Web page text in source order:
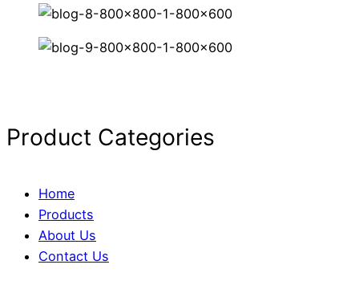
Product Categories
Home
Products
About Us
Contact Us